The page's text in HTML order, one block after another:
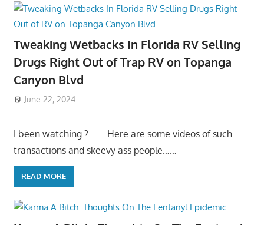
Tweaking Wetbacks In Florida RV Selling
Drugs Right Out of Trap RV on Topanga
Canyon Blvd
June 22, 2024
I been watching ?……. Here are some videos of such
transactions and skeevy ass people……
READ MORE